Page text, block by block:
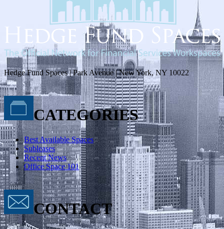
Hedge Fund Spaces | Park Avenue | New York, NY 10022
CATEGORIES
Best Available Spaces
Subleases
Recent News
Office Space 101
CONTACT